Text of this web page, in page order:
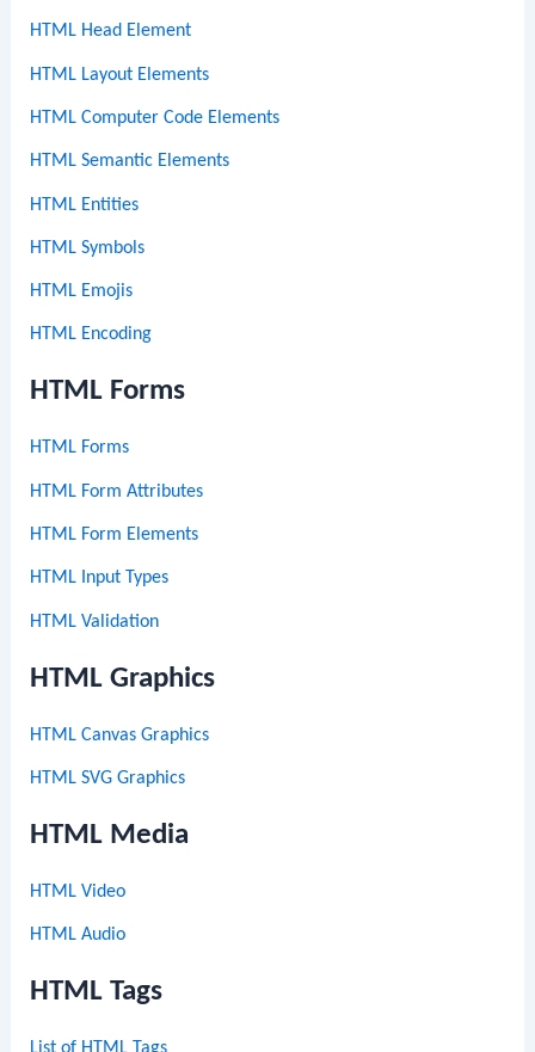
HTML Head Element
HTML Layout Elements
HTML Computer Code Elements
HTML Semantic Elements
HTML Entities
HTML Symbols
HTML Emojis
HTML Encoding
HTML Forms
HTML Forms
HTML Form Attributes
HTML Form Elements
HTML Input Types
HTML Validation
HTML Graphics
HTML Canvas Graphics
HTML SVG Graphics
HTML Media
HTML Video
HTML Audio
HTML Tags